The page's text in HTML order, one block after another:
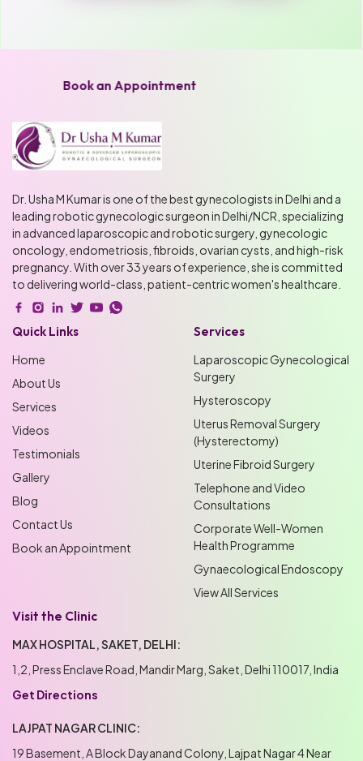
Book an Appointment
Dr. Usha M Kumar is one of the best gynecologists in Delhi and a
leading robotic gynecologic surgeon in Delhi/NCR, specializing
in advanced laparoscopic and robotic surgery, gynecologic
oncology, endometriosis, fibroids, ovarian cysts, and high-risk
pregnancy. With over 33 years of experience, she is committed
to delivering world-class, patient-centric women's healthcare.
Quick Links
Home
About Us
Services
Videos
Testimonials
Gallery
Blog
Contact Us
Book an Appointment
Services
Laparoscopic Gynecological
Surgery
Hysteroscopy
Uterus Removal Surgery
(Hysterectomy)
Uterine Fibroid Surgery
Telephone and Video
Consultations
Corporate Well-Women
Health Programme
Gynaecological Endoscopy
View All Services
Visit the Clinic
MAX HOSPITAL, SAKET, DELHI:
1,2, Press Enclave Road, Mandir Marg, Saket, Delhi 110017, India
Get Directions
LAJPAT NAGAR CLINIC:
19 Basement, A Block Dayanand Colony, Lajpat Nagar 4 Near